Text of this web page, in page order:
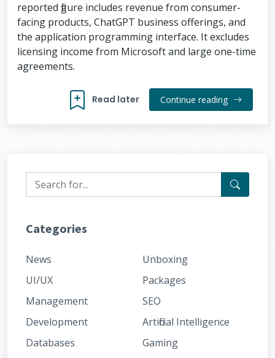
reported figure includes revenue from consumer-
facing products, ChatGPT business offerings, and
the application programming interface. It excludes
licensing income from Microsoft and large one-time
agreements.
Read later Continue reading
Categories
News
UI/UX
Management
Development
Databases
Unboxing
Packages
SEO
Artificial Intelligence
Gaming